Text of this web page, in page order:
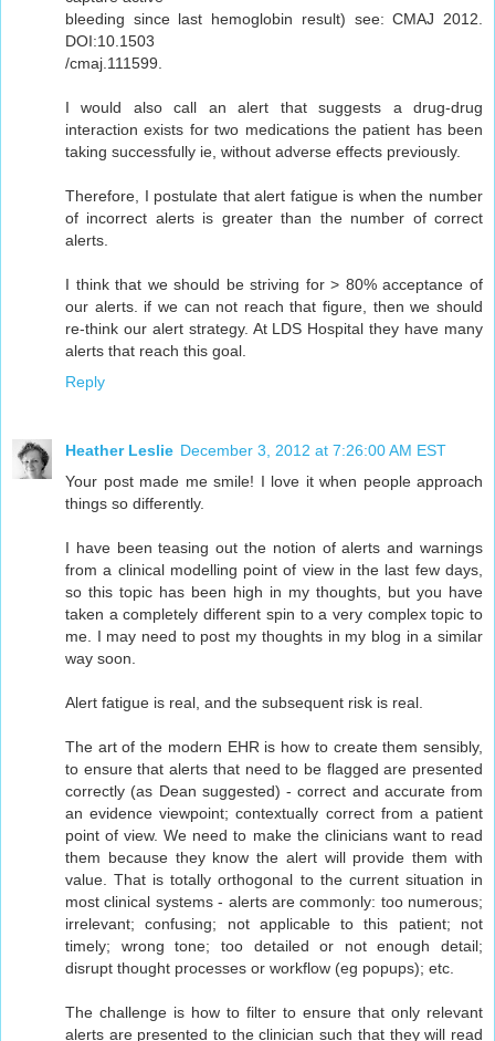
bleeding since last hemoglobin result) see: CMAJ 2012.
DOI:10.1503
/cmaj.111599.
I would also call an alert that suggests a drug-drug
interaction exists for two medications the patient has been
taking successfully ie, without adverse effects previously.
Therefore, I postulate that alert fatigue is when the number
of incorrect alerts is greater than the number of correct
alerts.
I think that we should be striving for > 80% acceptance of
our alerts. if we can not reach that figure, then we should
re-think our alert strategy. At LDS Hospital they have many
alerts that reach this goal.
Reply
Heather Leslie December 3, 2012 at 7:26:00 AM EST
Your post made me smile! I love it when people approach
things so differently.
I have been teasing out the notion of alerts and warnings
from a clinical modelling point of view in the last few days,
so this topic has been high in my thoughts, but you have
taken a completely different spin to a very complex topic to
me. I may need to post my thoughts in my blog in a similar
way soon.
Alert fatigue is real, and the subsequent risk is real.
The art of the modern EHR is how to create them sensibly,
to ensure that alerts that need to be flagged are presented
correctly (as Dean suggested) - correct and accurate from
an evidence viewpoint; contextually correct from a patient
point of view. We need to make the clinicians want to read
them because they know the alert will provide them with
value. That is totally orthogonal to the current situation in
most clinical systems - alerts are commonly: too numerous;
irrelevant; confusing; not applicable to this patient; not
timely; wrong tone; too detailed or not enough detail;
disrupt thought processes or workflow (eg popups); etc.
The challenge is how to filter to ensure that only relevant
alerts are presented to the clinician such that they will read